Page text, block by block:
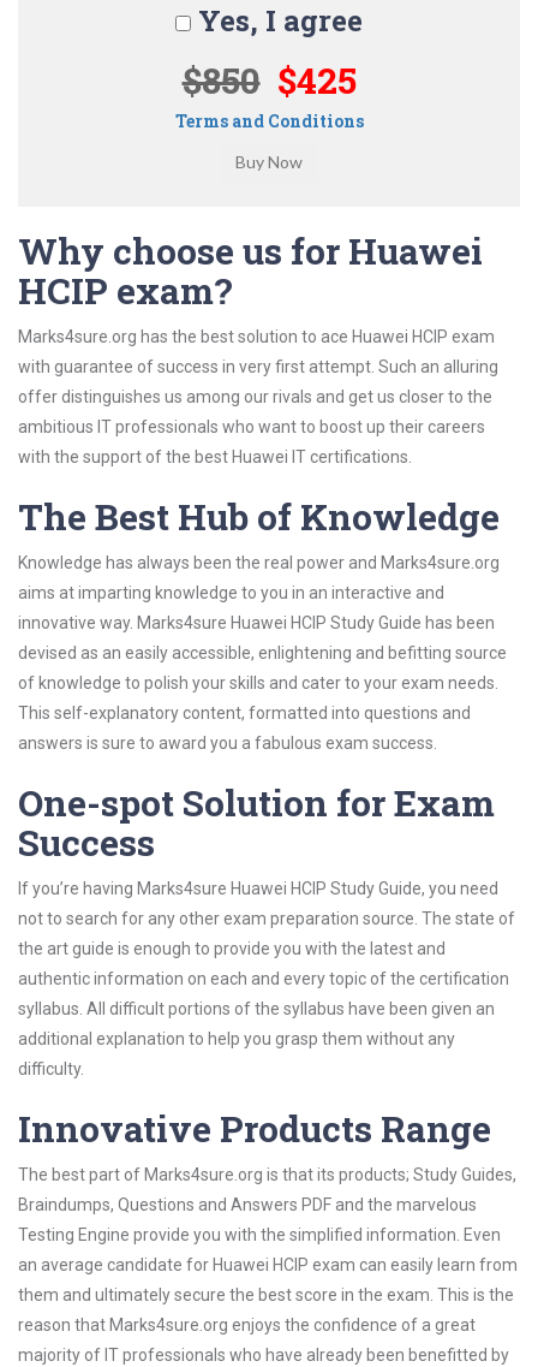
Yes, I agree
$850 $425
Terms and Conditions
Why choose us for Huawei
HCIP exam?
Marks4sure.org has the best solution to ace Huawei HCIP exam
with guarantee of success in very first attempt. Such an alluring
offer distinguishes us among our rivals and get us closer to the
ambitious IT professionals who want to boost up their careers
with the support of the best Huawei IT certifications.
The Best Hub of Knowledge
Knowledge has always been the real power and Marks4sure.org
aims at imparting knowledge to you in an interactive and
innovative way. Marks4sure Huawei HCIP Study Guide has been
devised as an easily accessible, enlightening and befitting source
of knowledge to polish your skills and cater to your exam needs.
This self-explanatory content, formatted into questions and
answers is sure to award you a fabulous exam success.
One-spot Solution for Exam
Success
If you’re having Marks4sure Huawei HCIP Study Guide, you need
not to search for any other exam preparation source. The state of
the art guide is enough to provide you with the latest and
authentic information on each and every topic of the certification
syllabus. All difficult portions of the syllabus have been given an
additional explanation to help you grasp them without any
difficulty.
Innovative Products Range
The best part of Marks4sure.org is that its products; Study Guides,
Braindumps, Questions and Answers PDF and the marvelous
Testing Engine provide you with the simplified information. Even
an average candidate for Huawei HCIP exam can easily learn from
them and ultimately secure the best score in the exam. This is the
reason that Marks4sure.org enjoys the confidence of a great
majority of IT professionals who have already been benefitted by